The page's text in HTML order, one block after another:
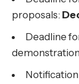
proposals:
Deadline